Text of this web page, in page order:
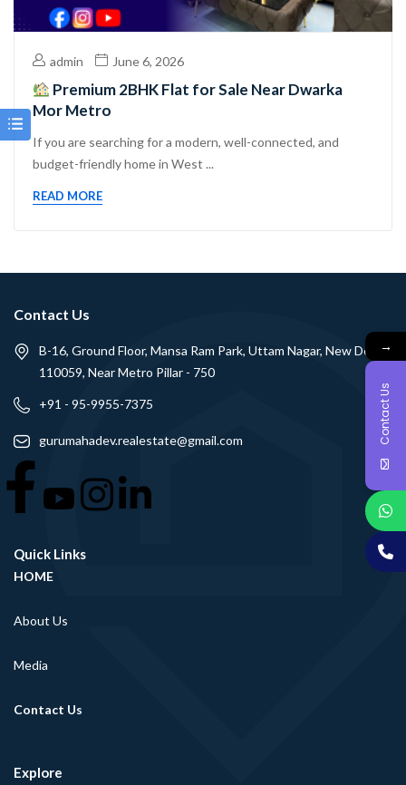
admin June 6, 2026
Premium 2BHK Flat for Sale Near Dwarka
Mor Metro
If you are searching for a modern, well-connected, and
budget-friendly home in West ...
READ MORE
Contact Us
B-16, Ground Floor, Mansa Ram Park, Uttam Nagar, New Delhi -
110059, Near Metro Pillar - 750
+91 - 95-9955-7375
gurumahadev.realestate@gmail.com
Quick Links
HOME
About Us
Media
Contact Us
Explore
→
Contact Us